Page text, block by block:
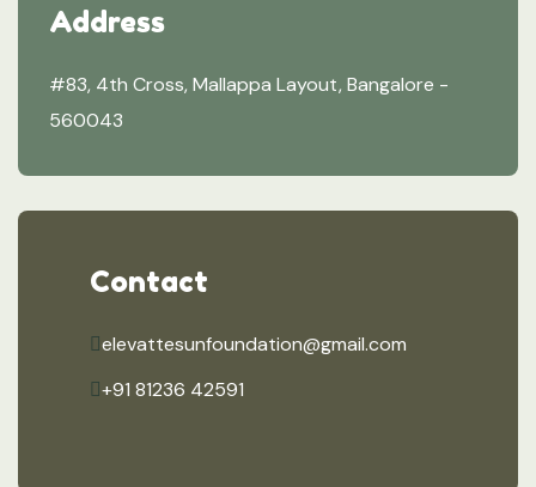
Address
#83, 4th Cross, Mallappa Layout, Bangalore -
560043
Contact
elevattesunfoundation@gmail.com
+91 81236 42591